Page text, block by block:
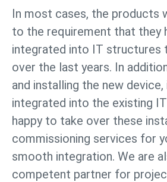
In most cases, the products
to the requirement that they
integrated into IT structures
over the last years. In
and installing the new
integrated into the existing
happy to take over these
commissioning services for
smooth integration. We are
competent partner for